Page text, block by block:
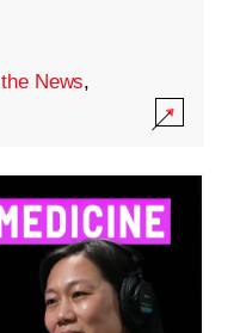
News,